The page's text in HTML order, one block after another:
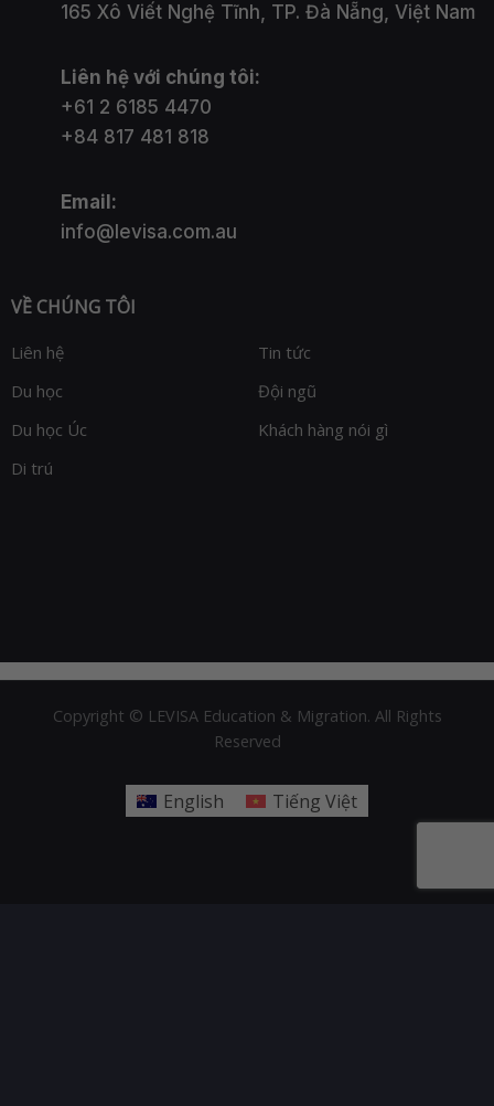
165 Xô Viết Nghệ Tĩnh, TP. Đà Nẵng, Việt Nam
Liên hệ với chúng tôi:
+61 2 6185 4470
+84 817 481 818
Email:
info@levisa.com.au
VỀ CHÚNG TÔI
Liên hệ
Du học
Du học Úc
Di trú
Tin tức
Đội ngũ
Khách hàng nói gì
Copyright © LEVISA Education & Migration. All Rights
Reserved
English Tiếng Việt